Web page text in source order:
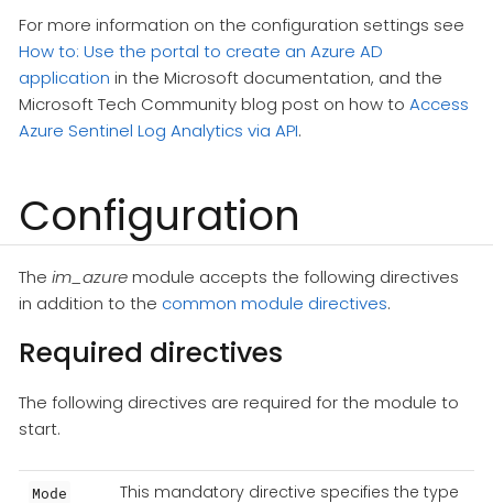
For more information on the configuration settings see
How to: Use the portal to create an Azure AD
application in the Microsoft documentation, and the
Microsoft Tech Community blog post on how to Access
Azure Sentinel Log Analytics via API.
Configuration
The im_azuremodule accepts the following directives
in addition to the common module directives.
Required directives
The following directives are required for the module to
start.
Mode This mandatory directive specifies the type